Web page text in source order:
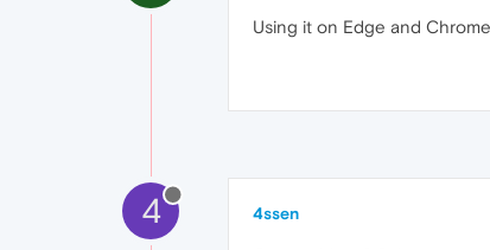
Using it on Edge and
4 4ssen